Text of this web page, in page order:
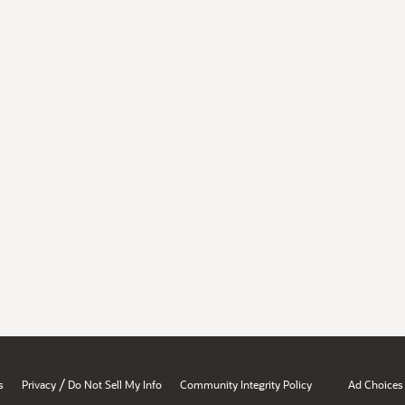
Privacy / Do Not Sell My Info Community Integrity Policy Ad Choices